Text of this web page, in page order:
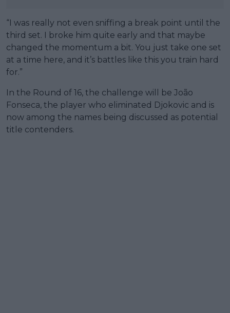
“I was really not even sniffing a break point until the
third set. I broke him quite early and that maybe
changed the momentum a bit. You just take one set
at a time here, and it’s battles like this you train hard
for.”
In the Round of 16, the challenge will be João
Fonseca, the player who eliminated Djokovic and is
now among the names being discussed as potential
title contenders.